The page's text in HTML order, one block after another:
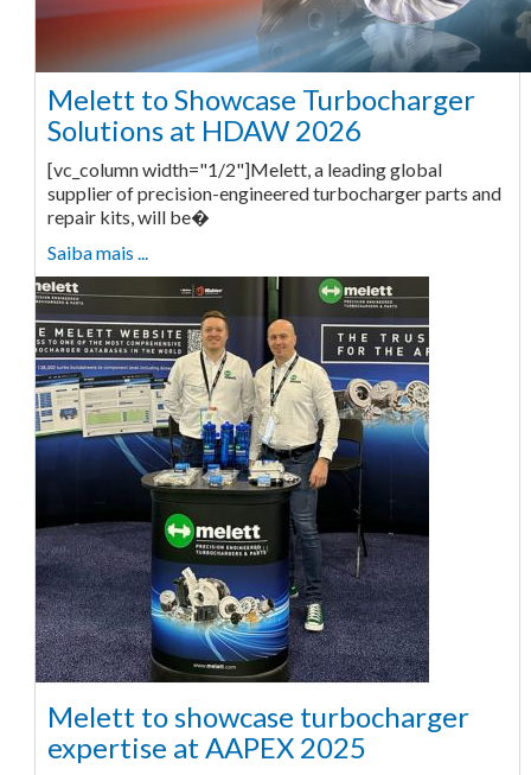
Melett to Showcase Turbocharger
Solutions at HDAW 2026
[vc_column width="1/2"]Melett, a leading global
supplier of precision-engineered turbocharger parts and
repair kits, will be�
Saiba mais ...
Melett to showcase turbocharger
expertise at AAPEX 2025